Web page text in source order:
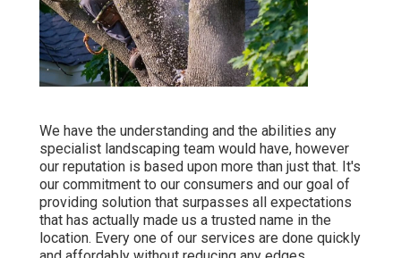
We have the understanding and the abilities any
specialist landscaping team would have, however
our reputation is based upon more than just that. It's
our commitment to our consumers and our goal of
providing solution that surpasses all expectations
that has actually made us a trusted name in the
location. Every one of our services are done quickly